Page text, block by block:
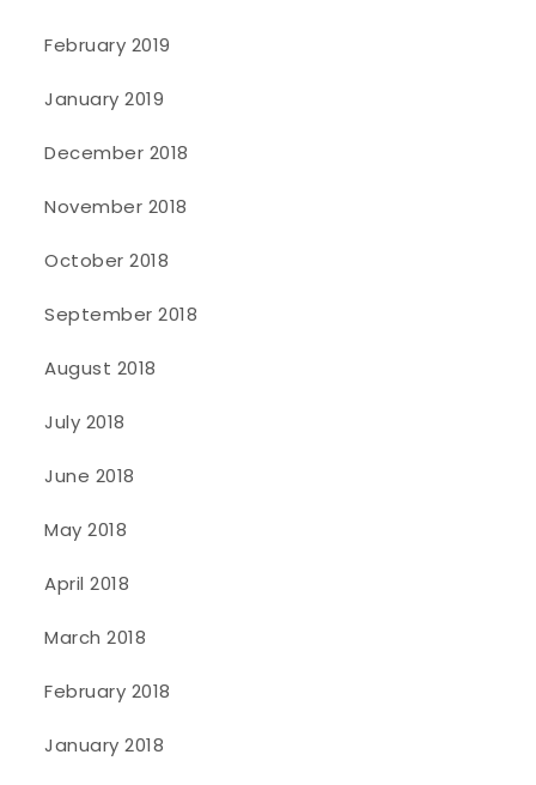
February 2019
January 2019
December 2018
November 2018
October 2018
September 2018
August 2018
July 2018
June 2018
May 2018
April 2018
March 2018
February 2018
January 2018